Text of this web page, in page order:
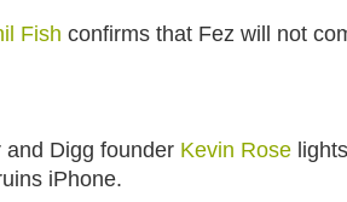
Fish confirms that Fez will not
and Digg founder Kevin Rose
iPhone.